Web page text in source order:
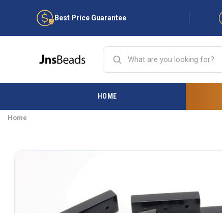
Best Price Guarantee
HOME
Home